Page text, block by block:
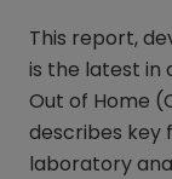
This report,
is the latest in
Out of Home
describes key
laboratory